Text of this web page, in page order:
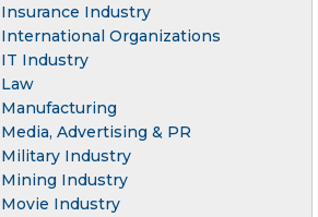
Insurance Industry
International Organizations
IT Industry
Law
Manufacturing
Media, Advertising & PR
Military Industry
Mining Industry
Movie Industry